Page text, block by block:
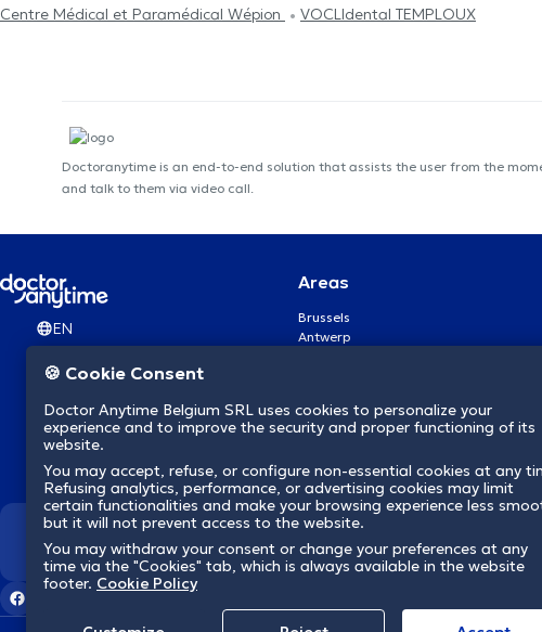
Centre Médical et Paramédical Wépion
VOCLIdental TEMPLOUX
Doctoranytime is an end-to-end solution that assists the user from the
and talk to them via video call.
EN
Areas
Brussels
Antwerp
Brugge
Namur
Mons
Aalst Flandre-Orientale
We revolutionize
🍪 Cookie Consent
Doctor Anytime Belgium SRL uses cookies to personalize your
experience and to improve the security and proper functioning of its
website.
You may accept, refuse, or configure non-essential cookies at any
Refusing analytics, performance, or advertising cookies may limit
certain functionalities and make your browsing experience less
but it will not prevent access to the website.
You may withdraw your consent or change your preferences at any
time via the "Cookies" tab, which is always available in the website
footer. Cookie Policy